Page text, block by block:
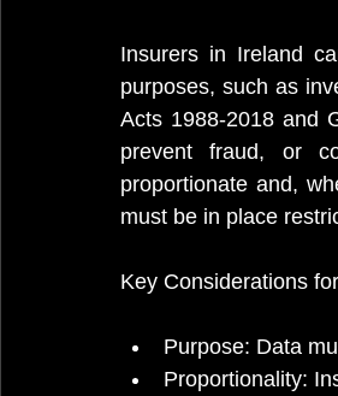
Insurers in Ireland
purposes, such as
Acts 1988-2018 and
prevent fraud, or
proportionate and,
must be in place
Key Considerations
Purpose: Data
Proportionality: